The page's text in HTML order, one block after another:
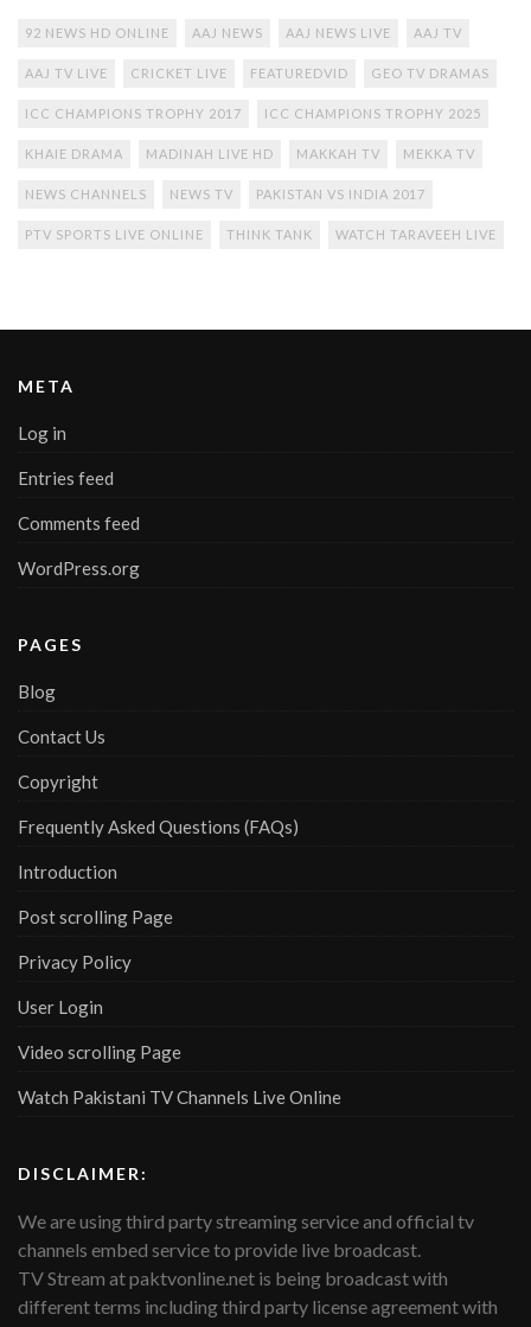
92 NEWS HD ONLINE AAJ NEWS AAJ NEWS LIVE AAJ TV
AAJ TV LIVE CRICKET LIVE FEATUREDVID GEO TV DRAMAS
ICC CHAMPIONS TROPHY 2017 ICC CHAMPIONS TROPHY 2025
KHAIE DRAMA MADINAH LIVE HD MAKKAH TV MEKKA TV
NEWS CHANNELS NEWS TV PAKISTAN VS INDIA 2017
PTV SPORTS LIVE ONLINE THINK TANK WATCH TARAVEEH LIVE
META
Log in
Entries feed
Comments feed
WordPress.org
PAGES
Blog
Contact Us
Copyright
Frequently Asked Questions (FAQs)
Introduction
Post scrolling Page
Privacy Policy
User Login
Video scrolling Page
Watch Pakistani TV Channels Live Online
DISCLAIMER:
We are using third party streaming service and official tv
channels embed service to provide live broadcast.
TV Stream at paktvonline.net is being broadcast with
different terms including third party license agreement with